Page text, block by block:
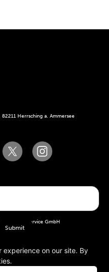
Herrsching a. Ammersee
the WT Service GmbH
conditions
experience on our site. By